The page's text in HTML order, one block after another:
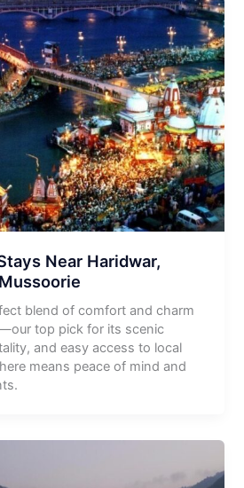
Near Haridwar,
blend of comfort and charm
top pick for its scenic
and easy access to local
means peace of mind and